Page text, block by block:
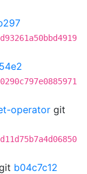
operator git
b04c7c12